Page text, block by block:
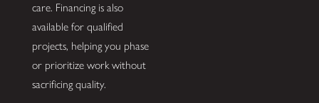
care. Financing is also
available for qualified
projects, helping you phase
or prioritize work without
sacrificing quality.